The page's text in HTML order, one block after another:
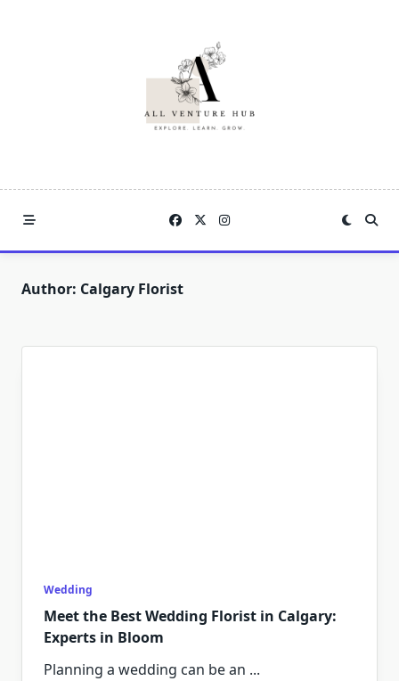
Author: Calgary Florist
Wedding
Meet the Best Wedding Florist in Calgary:
Experts in Bloom
Planning a wedding can be an ...